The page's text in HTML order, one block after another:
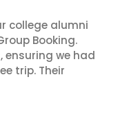
college alumni
Booking.
ensuring we had
trip. Their